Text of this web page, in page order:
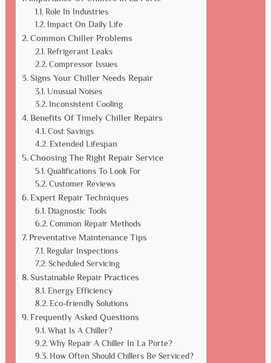
Role In Industries
Impact On Daily Life
Common Chiller Problems
Refrigerant Leaks
Compressor Issues
Signs Your Chiller Needs Repair
Unusual Noises
Inconsistent Cooling
Benefits Of Timely Chiller Repairs
Cost Savings
Extended Lifespan
Choosing The Right Repair Service
Qualifications To Look For
Customer Reviews
Expert Repair Techniques
Diagnostic Tools
Common Repair Methods
Preventative Maintenance Tips
Regular Inspections
Scheduled Servicing
Sustainable Repair Practices
Energy Efficiency
Eco-friendly Solutions
Frequently Asked Questions
What Is A Chiller?
Why Repair A Chiller In La Porte?
How Often Should Chillers Be Serviced?